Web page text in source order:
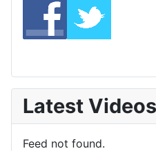
Latest Videos
Feed not found.